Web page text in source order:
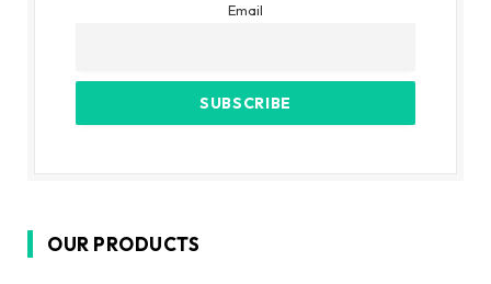
Email
OUR PRODUCTS